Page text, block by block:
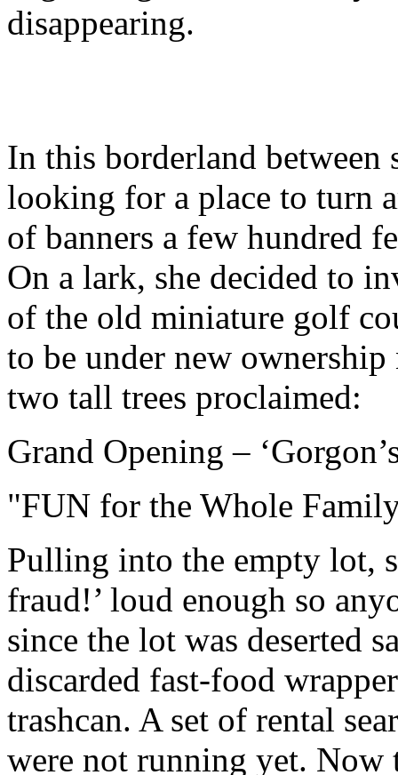
disappearing.
In this borderland between
looking for a place to turn
of banners a few hundred
On a lark, she decided to
of the old miniature golf
to be under new
two tall trees proclaimed:
Grand Opening –
"FUN for the Whole
Pulling into the empty lot,
fraud!’ loud enough so
since the lot was deserted
discarded fast-food
trashcan. A set of rental
were not running yet. Now